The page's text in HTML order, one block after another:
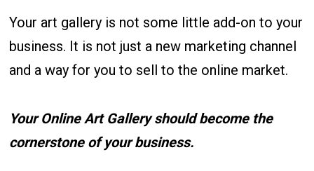
Your art gallery is not some little add-on to your
business. It is not just a new marketing channel
and a way for you to sell to the online market.
Your Online Art Gallery should become the
cornerstone of your business.